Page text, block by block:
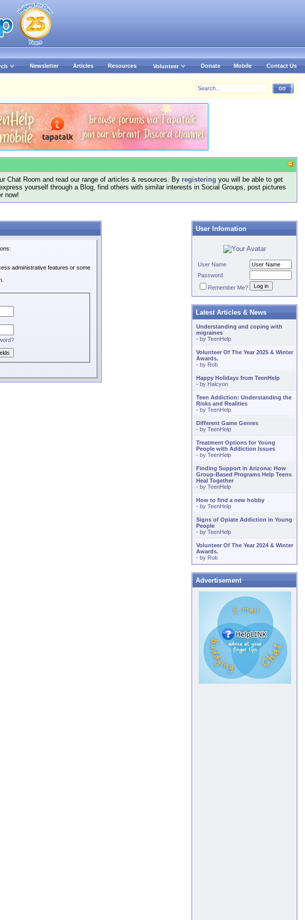
Newsletter Articles Resources Volunteer Donate Mobile Contact Us
Chat Room and read our range of articles & resources. By registering you will be able to get
yourself through a Blog, find others with similar interests in Social Groups, post pictures
now!
administrative features or some
User Infomation
User Name
Password
Remember Me?
Latest Articles & News
Understanding and coping with
migraines
- by TeenHelp
Volunteer Of The Year 2025 & Winter
Awards.
- by Rob
Happy Holidays from TeenHelp
- by Halcyon
Teen Addiction: Understanding the
Risks and Realities
- by TeenHelp
Different Game Genres
- by TeenHelp
Treatment Options for Young
People with Addiction Issues
- by TeenHelp
Finding Support in Arizona: How
Group-Based Programs Help Teens
Heal Together
- by TeenHelp
How to find a new hobby
- by TeenHelp
Signs of Opiate Addiction in Young
People
- by TeenHelp
Volunteer Of The Year 2024 & Winter
Awards.
- by Rob
Advertisement